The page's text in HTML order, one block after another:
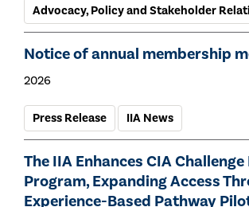
Advocacy, Policy and Stakeholder
Notice of annual membership
2026
Press Release IIA News
The IIA Enhances CIA Challenge
Program, Expanding Access
Experience-Based Pathway